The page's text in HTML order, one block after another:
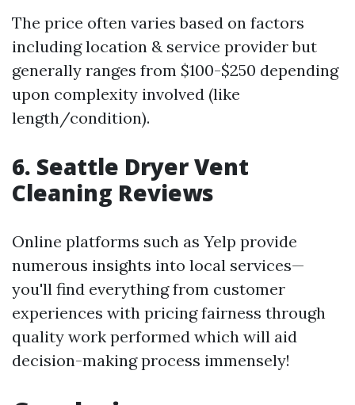
The price often varies based on factors
including location & service provider but
generally ranges from $100-$250 depending
upon complexity involved (like
length/condition).
6. Seattle Dryer Vent
Cleaning Reviews
Online platforms such as Yelp provide
numerous insights into local services—
you'll find everything from customer
experiences with pricing fairness through
quality work performed which will aid
decision-making process immensely!